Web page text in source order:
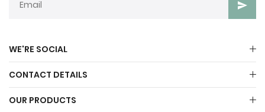
CONTACT DETAILS
OUR PRODUCTS
WE'RE SOCIAL